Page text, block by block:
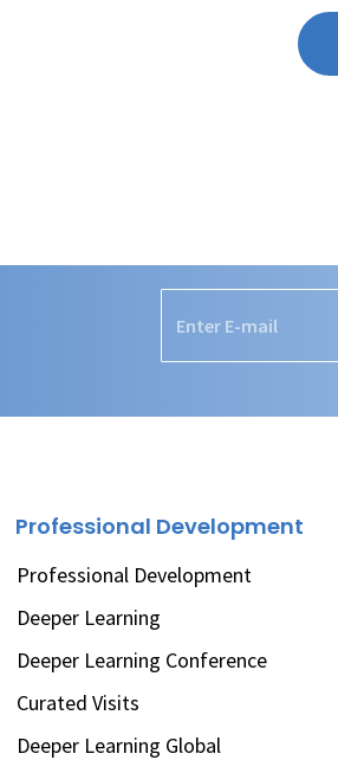
Professional Development
Professional Development
Deeper Learning
Deeper Learning Conference
Curated Visits
Deeper Learning Global